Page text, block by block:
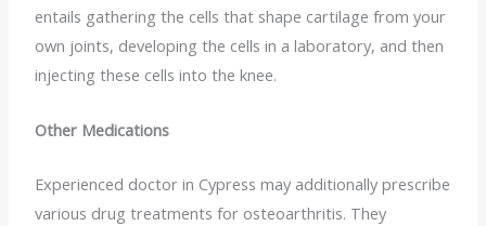
entails gathering the cells that shape cartilage from your
own joints, developing the cells in a laboratory, and then
injecting these cells into the knee.
Other Medications
Experienced doctor in Cypress may additionally prescribe
various drug treatments for osteoarthritis. They